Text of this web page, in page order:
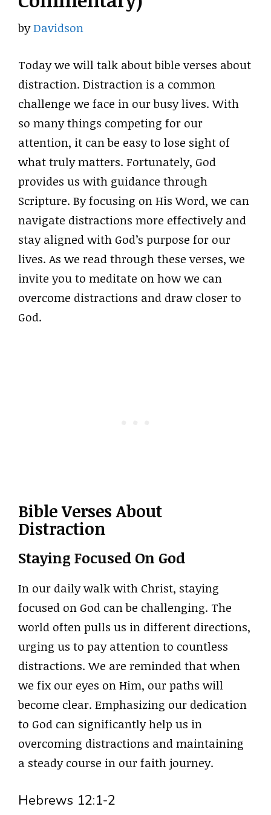
byDavidson
Today we will talk about bible verses about
distraction. Distraction is a common
challenge we face in our busy lives. With
so many things competing for our
attention, it can be easy to lose sight of
what truly matters. Fortunately, God
provides us with guidance through
Scripture. By focusing on His Word, we can
navigate distractions more effectively and
stay aligned with God’s purpose for our
lives. As we read through these verses, we
invite you to meditate on how we can
overcome distractions and draw closer to
God.
Bible Verses About
Distraction
Staying Focused On God
In our daily walk with Christ, staying
focused on God can be challenging. The
world often pulls us in different directions,
urging us to pay attention to countless
distractions. We are reminded that when
we fix our eyes on Him, our paths will
become clear. Emphasizing our dedication
to God can significantly help us in
overcoming distractions and maintaining
a steady course in our faith journey.
Hebrews 12:1-2